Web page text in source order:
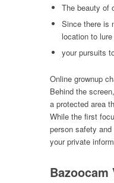
The beauty of
Since there is
location to
your pursuits
Online grownup
Behind the
a protected area
While the first
person safety
your private